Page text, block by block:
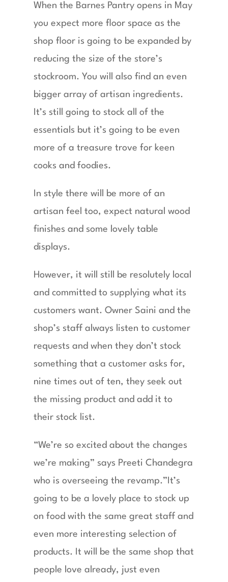
When the Barnes Pantry opens in May
you expect more floor space as the
shop floor is going to be expanded by
reducing the size of the store’s
stockroom. You will also find an even
bigger array of artisan ingredients.
It’s still going to stock all of the
essentials but it’s going to be even
more of a treasure trove for keen
cooks and foodies.
In style there will be more of an
artisan feel too, expect natural wood
finishes and some lovely table
displays.
However, it will still be resolutely local
and committed to supplying what its
customers want. Owner Saini and the
shop’s staff always listen to customer
requests and when they don’t stock
something that a customer asks for,
nine times out of ten, they seek out
the missing product and add it to
their stock list.
“We’re so excited about the changes
we’re making” says Preeti Chandegra
who is overseeing the revamp.”It’s
going to be a lovely place to stock up
on food with the same great staff and
even more interesting selection of
products. It will be the same shop that
people love already, just even